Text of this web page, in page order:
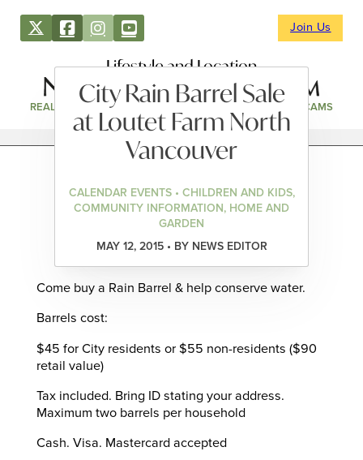
Join Us
Lifestyle and Location
REAL ESTATE DIRECTORY NEWS & EVENTS WEBCAMS
City Rain Barrel Sale
at Loutet Farm North
Vancouver
CALENDAR EVENTS • CHILDREN AND KIDS,
COMMUNITY INFORMATION, HOME AND
GARDEN
MAY 12, 2015 • BY NEWS EDITOR
Come buy a Rain Barrel & help conserve water.
Barrels cost:
$45 for City residents or $55 non-residents ($90
retail value)
Tax included. Bring ID stating your address.
Maximum two barrels per household
Cash. Visa. Mastercard accepted